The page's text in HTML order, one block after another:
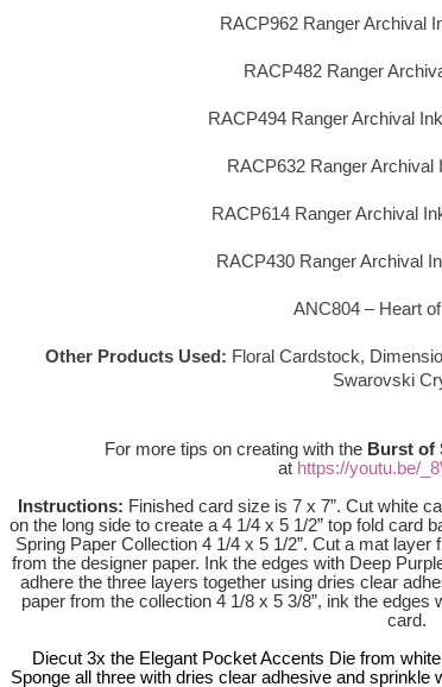
RACP962 Ranger Archival
RACP482 Ranger
RACP494 Ranger Archival
RACP632 Ranger Archival
RACP614 Ranger Archival
RACP430 Ranger Archival
ANC804 – Heart
Other Products Used: Floral Cardstock,
Swarovski
For more tips on creating with the Burst of
at https://youtu.be/
Instructions: Finished card size is 7 x 7”. Cut white
on the long side to create a 4 1/4 x 5 1/2” top fold card
Spring Paper Collection 4 1/4 x 5 1/2”. Cut a mat
from the designer paper. Ink the edges with Deep
adhere the three layers together using dries clear
paper from the collection 4 1/8 x 5 3/8”, ink the edges
card.
Diecut 3x the Elegant Pocket Accents Die from
Sponge all three with dries clear adhesive and sprinkle